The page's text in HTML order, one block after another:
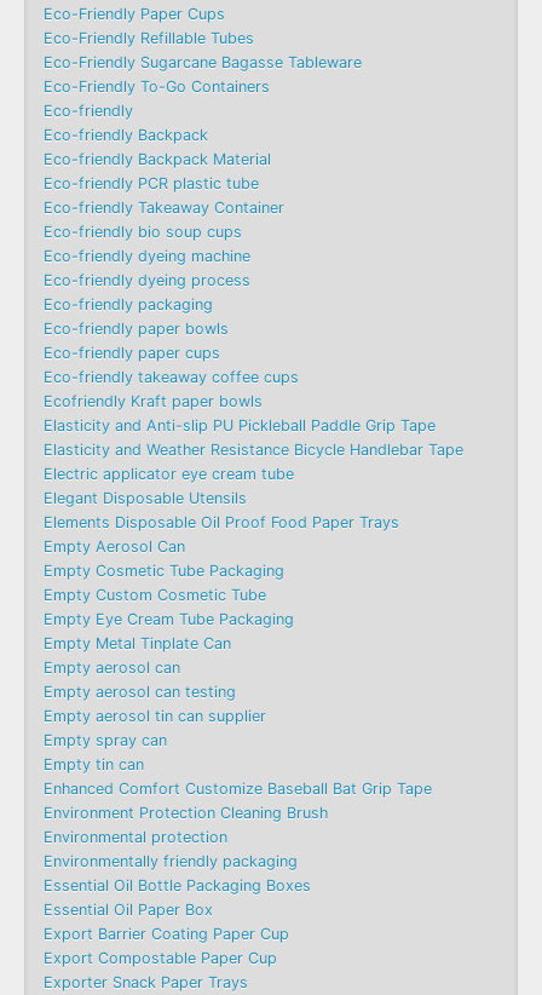
Eco-Friendly Paper Cups
Eco-Friendly Refillable Tubes
Eco-Friendly Sugarcane Bagasse Tableware
Eco-Friendly To-Go Containers
Eco-friendly
Eco-friendly Backpack
Eco-friendly Backpack Material
Eco-friendly PCR plastic tube
Eco-friendly Takeaway Container
Eco-friendly bio soup cups
Eco-friendly dyeing machine
Eco-friendly dyeing process
Eco-friendly packaging
Eco-friendly paper bowls
Eco-friendly paper cups
Eco-friendly takeaway coffee cups
Ecofriendly Kraft paper bowls
Elasticity and Anti-slip PU Pickleball Paddle Grip Tape
Elasticity and Weather Resistance Bicycle Handlebar Tape
Electric applicator eye cream tube
Elegant Disposable Utensils
Elements Disposable Oil Proof Food Paper Trays
Empty Aerosol Can
Empty Cosmetic Tube Packaging
Empty Custom Cosmetic Tube
Empty Eye Cream Tube Packaging
Empty Metal Tinplate Can
Empty aerosol can
Empty aerosol can testing
Empty aerosol tin can supplier
Empty spray can
Empty tin can
Enhanced Comfort Customize Baseball Bat Grip Tape
Environment Protection Cleaning Brush
Environmental protection
Environmentally friendly packaging
Essential Oil Bottle Packaging Boxes
Essential Oil Paper Box
Export Barrier Coating Paper Cup
Export Compostable Paper Cup
Exporter Snack Paper Trays